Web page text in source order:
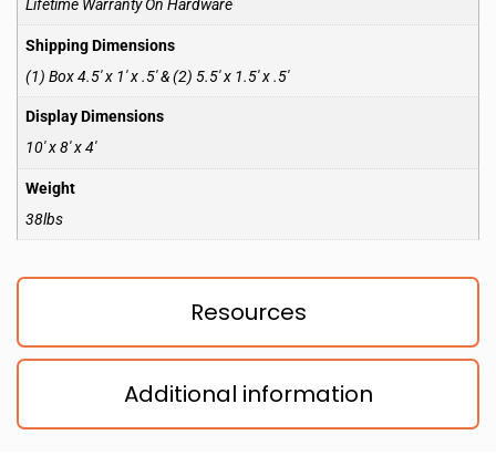
Resources
Additional information
Lifetime Warranty On Hardware
Shipping Dimensions
(1) Box 4.5′ x 1′ x .5′ & (2) 5.5′ x 1.5′ x .5′
Display Dimensions
10′ x 8′ x 4′
Weight
38lbs